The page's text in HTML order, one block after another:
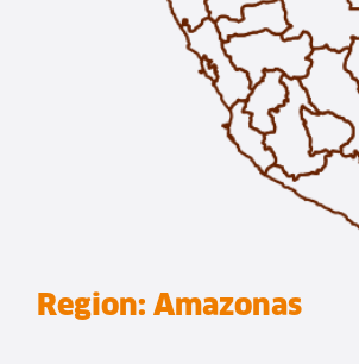
Region: Amazonas